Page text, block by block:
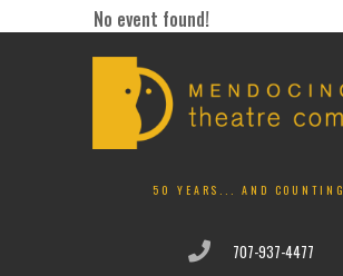
No event found!
50 YEARS... AND COUNTING
707-937-4477